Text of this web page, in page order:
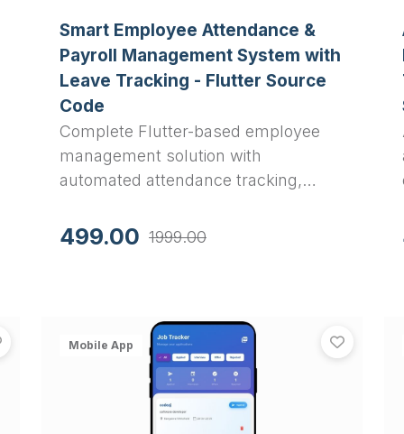
Smart Employee Attendance &
Payroll Management System with
Leave Tracking - Flutter Source
Code
Complete Flutter-based employee
management solution with
automated attendance tracking,
generation. Perfect final year project
499.00 1999.00
SafeGuard - Advanced Women Safety & Emergency
View SafeGuard - Advanced Women Safety &
Mobile App View